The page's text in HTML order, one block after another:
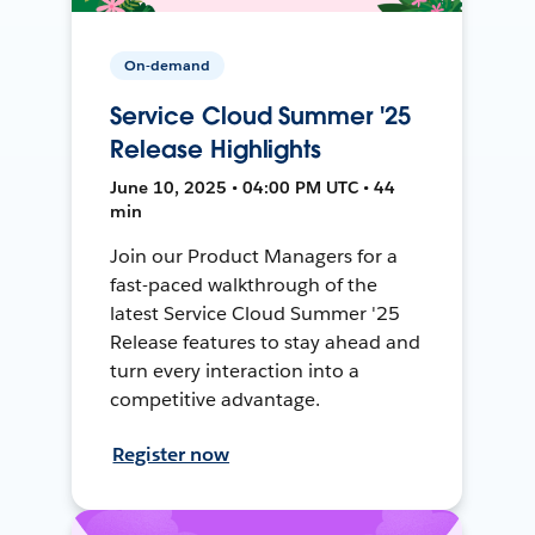
On-demand
Service Cloud Summer '25
Release Highlights
June 10, 2025 • 04:00 PM UTC • 44
min
Join our Product Managers for a
fast-paced walkthrough of the
latest Service Cloud Summer '25
Release features to stay ahead and
turn every interaction into a
competitive advantage.
Register now